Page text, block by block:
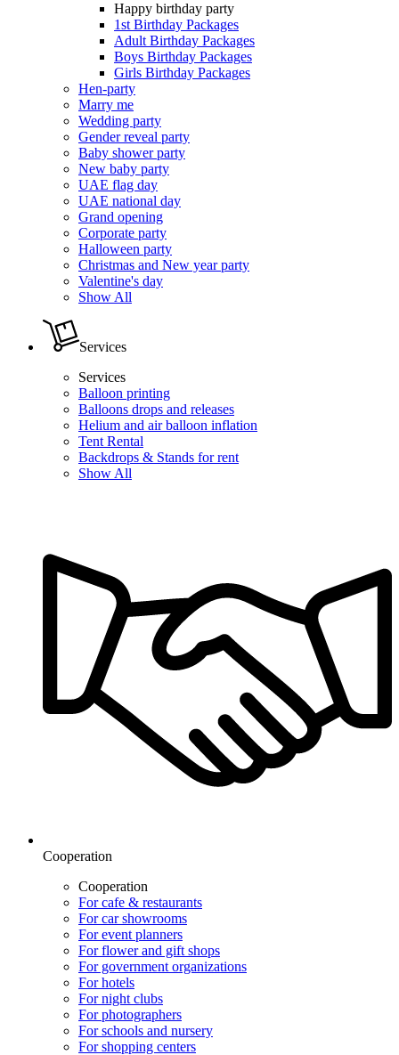
Happy birthday party
1st Birthday Packages
Adult Birthday Packages
Boys Birthday Packages
Girls Birthday Packages
Hen-party
Marry me
Wedding party
Gender reveal party
Baby shower party
New baby party
UAE flag day
UAE national day
Grand opening
Corporate party
Halloween party
Christmas and New year party
Valentine's day
Show All
Services
Services
Balloon printing
Balloons drops and releases
Helium and air balloon inflation
Tent Rental
Backdrops & Stands for rent
Show All
Cooperation
Cooperation
For cafe & restaurants
For car showrooms
For event planners
For flower and gift shops
For government organizations
For hotels
For night clubs
For photographers
For schools and nursery
For shopping centers